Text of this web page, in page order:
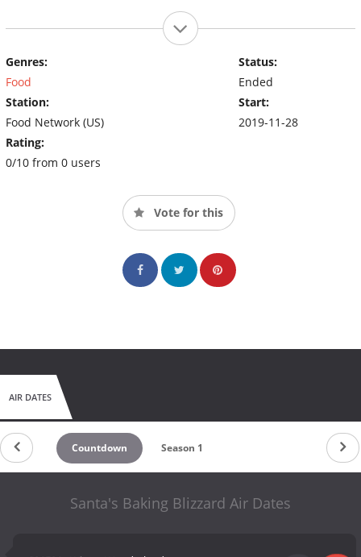
Genres:
Food
Station:
Food Network (US)
Rating:
0/10 from 0 users
Status:
Ended
Start:
2019-11-28
Vote for this
AIR DATES
Countdown Season 1
Santa's Baking Blizzard Air Dates